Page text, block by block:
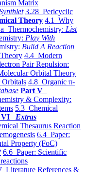
Matrix
3.28 Pericyclic
Theory 4.1 Why
Thermochemistry: List
Play With
Bulid A Reaction
4.4 Modern
Pair Repulsion:
Orbital Theory
Orbitals 4.8 Organic π-
Part V
& Complexity:
5.3 Chemical
VI Extras
Thesaurus Reaction
6.4 Paper:
Property (FoC)
6.6 Paper: Scientific
Literature References &